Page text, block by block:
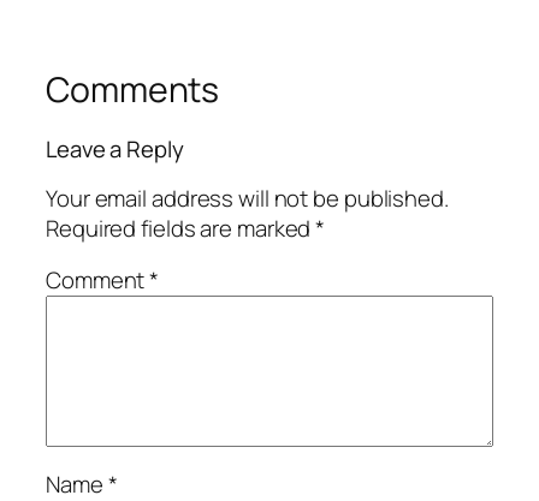
Comments
Leave a Reply
Your email address will not be published.
Required fields are marked*
Comment*
Name*